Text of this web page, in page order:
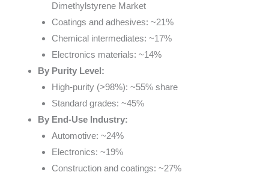
Dimethylstyrene Market
Coatings and adhesives: ~21%
Chemical intermediates: ~17%
Electronics materials: ~14%
By Purity Level:
High-purity (>98%): ~55% share
Standard grades: ~45%
By End-Use Industry:
Automotive: ~24%
Electronics: ~19%
Construction and coatings: ~27%